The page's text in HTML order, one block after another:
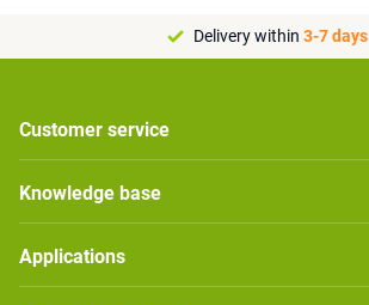
Delivery within 3-7 days
Customer service
Knowledge base
Applications